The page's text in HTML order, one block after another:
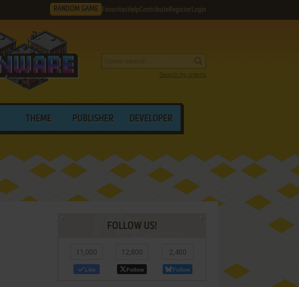
RANDOM GAME Favorites HelpContribute Register Login
Search by criteria
THEME PUBLISHER DEVELOPER
FOLLOW US!
11,000
Like
12,800
Follow
2,400
Follow